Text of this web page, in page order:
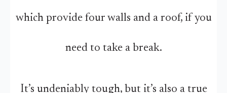
which provide four walls and a roof, if you
need to take a break.
It’s undeniably tough, but it’s also a true